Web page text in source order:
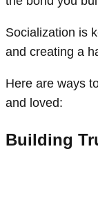
Socialization is
and creating a
Here are ways
and loved:
Building